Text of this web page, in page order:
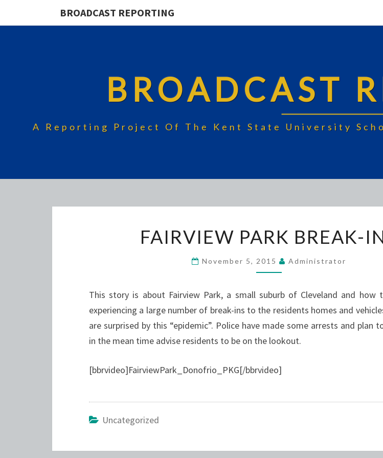
BROADCAST REPORTING
BROADCAST
A Reporting Project Of The Kent State University
PARK
FAIRVIEW PARK BREAK-
November 5, 2015 Administrator
This story is about Fairview Park, a small suburb of Cleveland and how
experiencing a large number of break-ins to the residents homes and
are surprised by this “epidemic”. Police have made some arrests and plan
in the mean time advise residents to be on the lookout.
[bbrvideo]FairviewPark_Donofrio_PKG[/bbrvideo]
Uncategorized